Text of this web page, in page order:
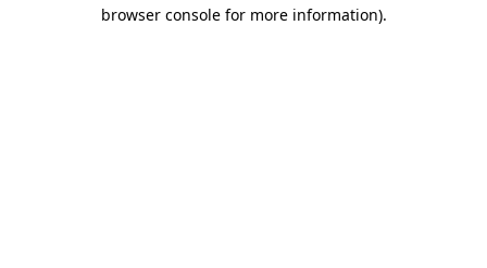
browser console for more information).